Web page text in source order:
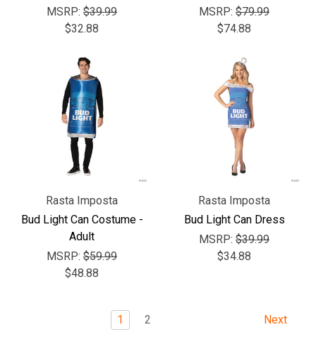
MSRP: $39.99
$32.88
MSRP: $79.99
$74.88
Rasta Imposta
Bud Light Can Costume -
Adult
MSRP: $59.99
$48.88
Rasta Imposta
Bud Light Can Dress
MSRP: $39.99
$34.88
1 2 Next